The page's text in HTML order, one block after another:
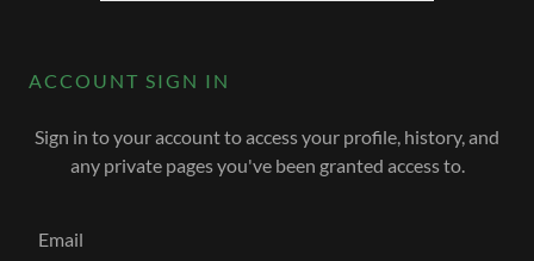
ACCOUNT SIGN IN
Sign in to your account to access your profile, history, and
any private pages you've been granted access to.